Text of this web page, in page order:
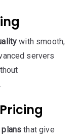
with smooth,
servers
that give